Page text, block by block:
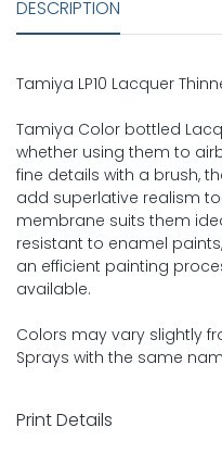
DESCRIPTION
Tamiya LP10 Lacquer
Tamiya Color bottled
whether using them to
fine details with a brush,
add superlative realism
membrane suits them
resistant to enamel
an efficient painting
available.
Colors may vary slightly
Sprays with the same
Print Details